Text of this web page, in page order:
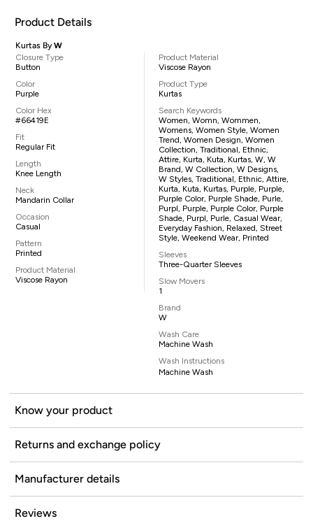
Product Details
Kurtas ByW
Closure Type
Button
Color
Purple
Color Hex
#66419E
Fit
Regular Fit
Length
Knee Length
Neck
Mandarin Collar
Occasion
Casual
Pattern
Printed
Product Material
Viscose Rayon
Product Material
Viscose Rayon
Product Type
Kurtas
Search Keywords
Women, Womn, Wommen,
Womens, Women Style, Women
Trend, Women Design, Women
Collection, Traditional, Ethnic,
Attire, Kurta, Kuta, Kurtas, W, W
Brand, W Collection, W Designs,
W Styles, Traditional, Ethnic, Attire,
Kurta, Kuta, Kurtas, Purple, Purple,
Purple Color, Purple Shade, Purle,
Purpl, Purple, Purple Color, Purple
Shade, Purpl, Purle, Casual Wear,
Everyday Fashion, Relaxed, Street
Style, Weekend Wear, Printed
Sleeves
Three-Quarter Sleeves
Slow Movers
1
Brand
W
Wash Care
Machine Wash
Wash Instructions
Machine Wash
Know your product
Returns and exchange policy
Manufacturer details
Reviews